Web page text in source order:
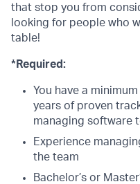
that stop you from
looking for people who
table!
*Required:
You have a
years of proven
managing software
Experience
the team
Bachelor’s or